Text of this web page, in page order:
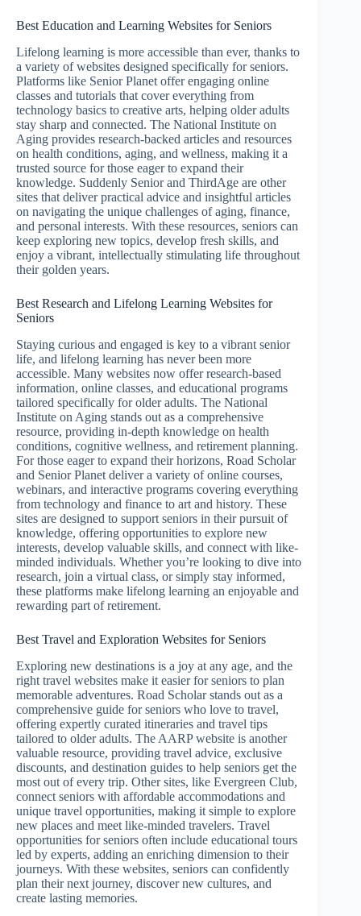
Best Education and Learning Websites for Seniors
Lifelong learning is more accessible than ever, thanks to
a variety of websites designed specifically for seniors.
Platforms like Senior Planet offer engaging online
classes and tutorials that cover everything from
technology basics to creative arts, helping older adults
stay sharp and connected. The National Institute on
Aging provides research-backed articles and resources
on health conditions, aging, and wellness, making it a
trusted source for those eager to expand their
knowledge. Suddenly Senior and ThirdAge are other
sites that deliver practical advice and insightful articles
on navigating the unique challenges of aging, finance,
and personal interests. With these resources, seniors can
keep exploring new topics, develop fresh skills, and
enjoy a vibrant, intellectually stimulating life throughout
their golden years.
Best Research and Lifelong Learning Websites for
Seniors
Staying curious and engaged is key to a vibrant senior
life, and lifelong learning has never been more
accessible. Many websites now offer research-based
information, online classes, and educational programs
tailored specifically for older adults. The National
Institute on Aging stands out as a comprehensive
resource, providing in-depth knowledge on health
conditions, cognitive wellness, and retirement planning.
For those eager to expand their horizons, Road Scholar
and Senior Planet deliver a variety of online courses,
webinars, and interactive programs covering everything
from technology and finance to art and history. These
sites are designed to support seniors in their pursuit of
knowledge, offering opportunities to explore new
interests, develop valuable skills, and connect with like-
minded individuals. Whether you’re looking to dive into
research, join a virtual class, or simply stay informed,
these platforms make lifelong learning an enjoyable and
rewarding part of retirement.
Best Travel and Exploration Websites for Seniors
Exploring new destinations is a joy at any age, and the
right travel websites make it easier for seniors to plan
memorable adventures. Road Scholar stands out as a
comprehensive guide for seniors who love to travel,
offering expertly curated itineraries and travel tips
tailored to older adults. The AARP website is another
valuable resource, providing travel advice, exclusive
discounts, and destination guides to help seniors get the
most out of every trip. Other sites, like Evergreen Club,
connect seniors with affordable accommodations and
unique travel opportunities, making it simple to explore
new places and meet like-minded travelers. Travel
opportunities for seniors often include educational tours
led by experts, adding an enriching dimension to their
journeys. With these websites, seniors can confidently
plan their next journey, discover new cultures, and
create lasting memories.